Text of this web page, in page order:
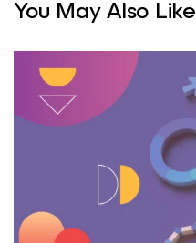
You May Also Like